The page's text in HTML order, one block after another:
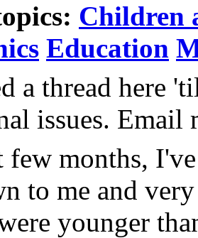
Children
Education
a thread here
issues. Email
few months,
to me and
younger